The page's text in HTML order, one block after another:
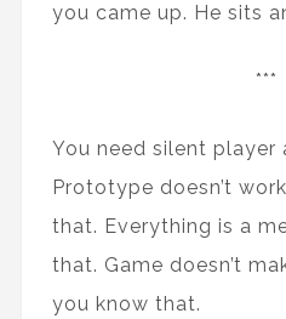
you came up. He sits
***
You need silent player
Prototype doesn’t
that. Everything is a
that. Game doesn’t
you know that.